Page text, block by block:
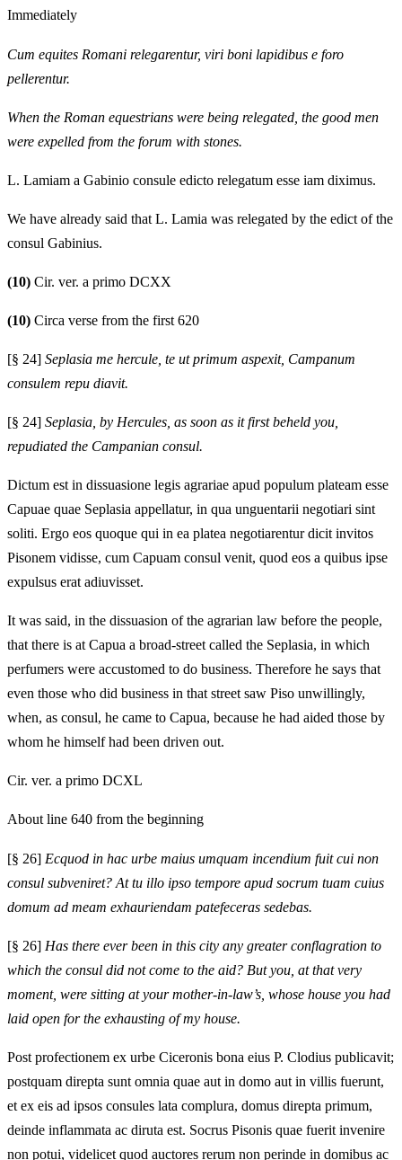
Immediately
Cum equites Romani relegarentur, viri boni lapidibus e foro
pellerentur.
When the Roman equestrians were being relegated, the good men
were expelled from the forum with stones.
L. Lamiam a Gabinio consule edicto relegatum esse iam diximus.
We have already said that L. Lamia was relegated by the edict of the
consul Gabinius.
(10) Cir. ver. a primo DCXX
(10) Circa verse from the first 620
[§ 24] Seplasia me hercule, te ut primum aspexit, Campanum
consulem repu diavit.
[§ 24] Seplasia, by Hercules, as soon as it first beheld you,
repudiated the Campanian consul.
Dictum est in dissuasione legis agrariae apud populum plateam esse
Capuae quae Seplasia appellatur, in qua unguentarii negotiari sint
soliti. Ergo eos quoque qui in ea platea negotiarentur dicit invitos
Pisonem vidisse, cum Capuam consul venit, quod eos a quibus ipse
expulsus erat adiuvisset.
It was said, in the dissuasion of the agrarian law before the people,
that there is at Capua a broad-street called the Seplasia, in which
perfumers were accustomed to do business. Therefore he says that
even those who did business in that street saw Piso unwillingly,
when, as consul, he came to Capua, because he had aided those by
whom he himself had been driven out.
Cir. ver. a primo DCXL
About line 640 from the beginning
[§ 26] Ecquod in hac urbe maius umquam incendium fuit cui non
consul subveniret? At tu illo ipso tempore apud socrum tuam cuius
domum ad meam exhauriendam patefeceras sedebas.
[§ 26] Has there ever been in this city any greater conflagration to
which the consul did not come to the aid? But you, at that very
moment, were sitting at your mother-in-law’s, whose house you had
laid open for the exhausting of my house.
Post profectionem ex urbe Ciceronis bona eius P. Clodius publicavit;
postquam direpta sunt omnia quae aut in domo aut in villis fuerunt,
et ex eis ad ipsos consules lata complura, domus direpta primum,
deinde inflammata ac diruta est. Socrus Pisonis quae fuerit invenire
non potui, videlicet quod auctores rerum non perinde in domibus ac